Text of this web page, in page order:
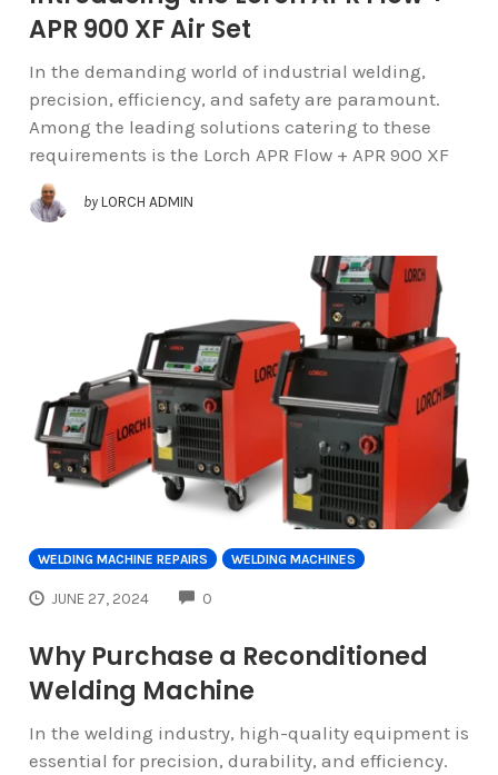
APR 900 XF Air Set
In the demanding world of industrial welding,
precision, efficiency, and safety are paramount.
Among the leading solutions catering to these
requirements is the Lorch APR Flow + APR 900 XF
by LORCH ADMIN
WELDING MACHINE REPAIRS WELDING MACHINES
JUNE 27, 2024 0
Why Purchase a Reconditioned
Welding Machine
In the welding industry, high-quality equipment is
essential for precision, durability, and efficiency.